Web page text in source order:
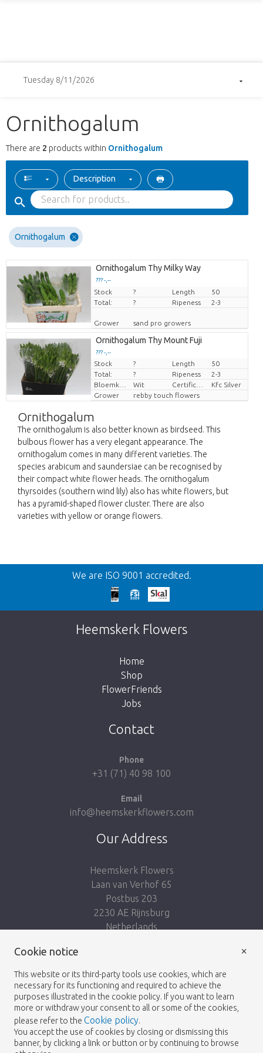
Tuesday 8/11/2026
Ornithogalum
There are 2 products within Ornithogalum
Description
Ornithogalum
Ornithogalum Thy Milky Way
??? -,--
Price per piece
Stock ? Length
50
Total:
? Ripeness 2-3
Grower sand pro growers
Ornithogalum Thy Mount Fuji
??? -,--
Price per piece
Stock ? Length
50
Total:
? Ripeness
2-3
Bloemkleur
Wit
Kfc Silver
Grower
rebby touch flowers
Ornithogalum
The ornithogalum is also better known as birdseed. This
bulbous flower has a very elegant appearance. The
ornithogalum comes in many different varieties. The
species arabicum and saundersiae can be recognised by
their compact white flower heads. The ornithogalum
thyrsoides (southern wind lily) also has white flowers, but
has a pyramid-shaped flower cluster. There are also
varieties with yellow or orange flowers.
Back
Too late!
Unfortunately this item is sold out. Click on
the button below to return to the shop.
We are ISO 9001 accredited.
Heemskerk Flowers
Home
Shop
FlowerFriends
Jobs
Contact
Phone
+31 (71) 40 98 100
Email
info@heemskerkflowers.com
Our Address
Heemskerk Flowers
Laan van Verhof 65
Postbus 203
2230 AE Rijnsburg
Netherlands
© 2026 - Heemskerk Flowers
Cookie notice
This website or its third-party tools use cookies, which are
necessary for its functioning and required to achieve the
purposes illustrated in the cookie policy. If you want to learn
more or withdraw your consent to all or some of the cookies,
please refer to the Cookie policy.
You accept the use of cookies by closing or dismissing this
banner, by clicking a link or button or by continuing to browse
×